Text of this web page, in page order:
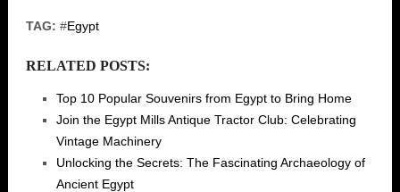
TAG: #Egypt
RELATED POSTS:
Top 10 Popular Souvenirs from Egypt to Bring Home
Join the Egypt Mills Antique Tractor Club: Celebrating
Vintage Machinery
Unlocking the Secrets: The Fascinating Archaeology of
Ancient Egypt